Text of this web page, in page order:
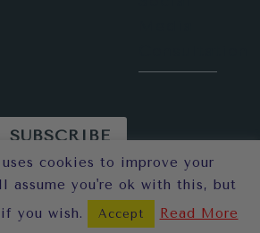
in London
SUBSCRIBE
cookies to improve your
assume you're ok with this, but
you wish.
Accept Read More